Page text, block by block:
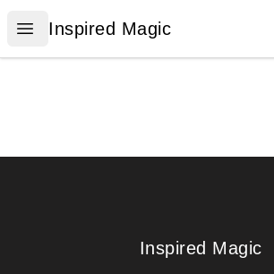
Open menu
Inspired Magic
Inspired Magic
Inspired Magic
Inspired Magic